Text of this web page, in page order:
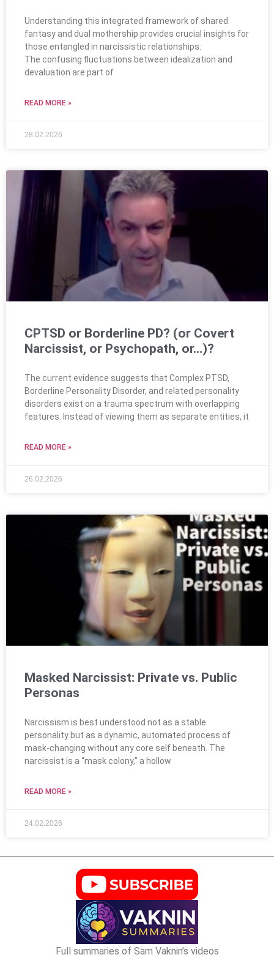
Understanding this integrated framework of shared
fantasy and dual mothership provides crucial insights for
those entangled in narcissistic relationships:
The confusing fluctuations between idealization and
devaluation are part of
READ MORE »
28.02.2026
CPTSD or Borderline PD? (or Covert
Narcissist, or Psychopath, or…)?
The current evidence suggests that Complex PTSD,
Borderline Personality Disorder, and related personality
disorders exist on a trauma spectrum with overlapping
features. Instead of viewing them as separate entities, it
READ MORE »
26.02.2026
Masked Narcissist: Private vs. Public
Personas
Narcissism is best understood not as a stable
personality but as a dynamic, automated process of
mask-changing without any core self beneath. The
narcissist is a “mask colony,” a hollow
READ MORE »
24.02.2026
Full summaries of Sam Vaknin’s videos